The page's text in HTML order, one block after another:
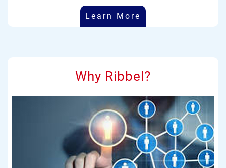
Learn More
Why Ribbel?